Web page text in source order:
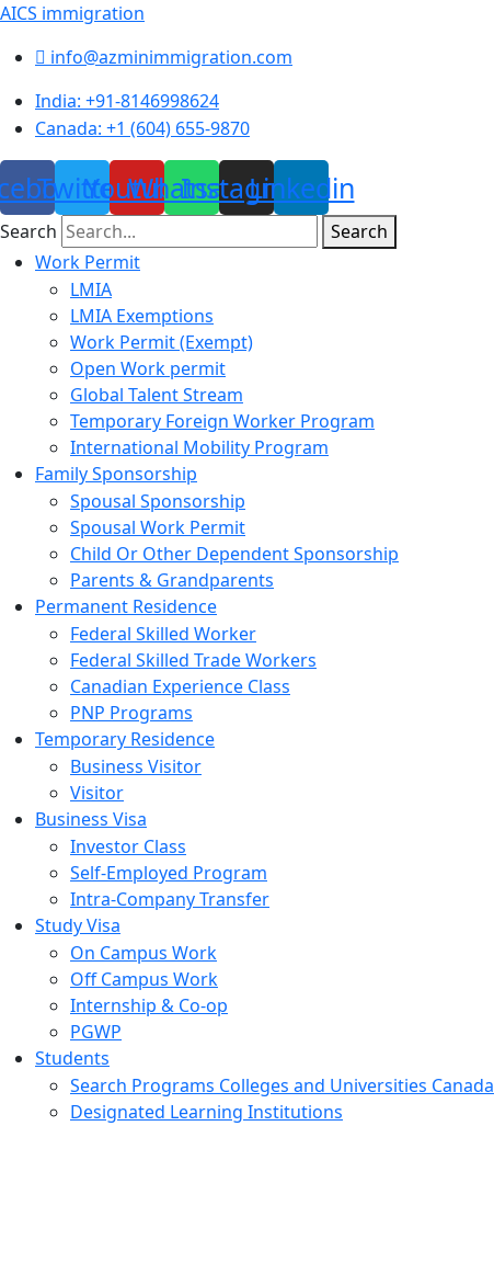
AICS immigration
info@azminimmigration.com
India: +91-8146998624
Canada: +1 (604) 655-9870
TwitterYoutube
Whatsapp
Instagram
Linkedin
Search
Search
MenuWork Permit
LMIA
LMIA Exemptions
Work Permit (Exempt)
Open Work permit
Global Talent Stream
Temporary Foreign Worker Program
International Mobility Program
Family Sponsorship
Spousal Sponsorship
Spousal Work Permit
Child Or Other Dependent Sponsorship
Parents & Grandparents
Permanent Residence
Federal Skilled Worker
Federal Skilled Trade Workers
Canadian Experience Class
PNP Programs
Temporary Residence
Business Visitor
Visitor
Business Visa
Investor Class
Self-Employed Program
Intra-Company Transfer
Study Visa
On Campus Work
Off Campus Work
Internship & Co-op
PGWP
Students
Search Programs Colleges and Universities Canada
Designated Learning Institutions